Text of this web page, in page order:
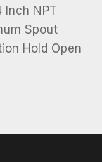
NPT
Spout
Hold Open